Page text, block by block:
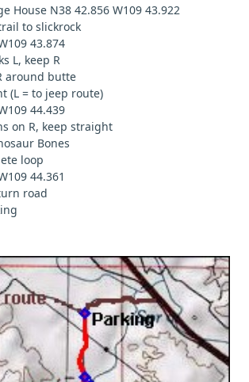
House N38 42.856 W109 43.922
to slickrock
43.874
L, keep R
around butte
(L = to jeep route)
44.439
on R, keep straight
Bones
loop
44.361
road